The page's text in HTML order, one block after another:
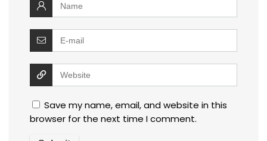
Save my name, email, and website in this
browser for the next time I comment.